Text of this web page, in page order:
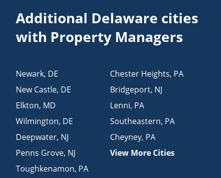
Additional Delaware cities
with Property Managers
Newark, DE
New Castle, DE
Elkton, MD
Wilmington, DE
Deepwater, NJ
Penns Grove, NJ
Toughkenamon, PA
Chester Heights, PA
Bridgeport, NJ
Lenni, PA
Southeastern, PA
Cheyney, PA
View More Cities